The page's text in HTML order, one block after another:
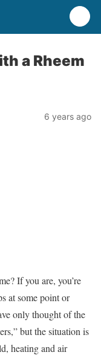
a Rheem
6 years ago
If you are, you’re
at some point or
only thought of the
but the situation is
heating and air